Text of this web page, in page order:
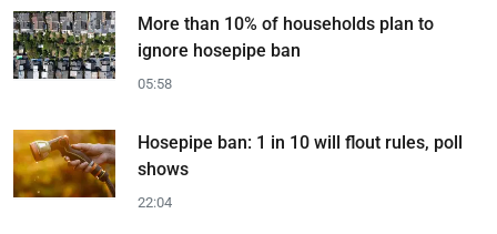
More than 10% of households plan to
ignore hosepipe ban
05:58
Hosepipe ban: 1 in 10 will flout rules, poll
shows
22:04